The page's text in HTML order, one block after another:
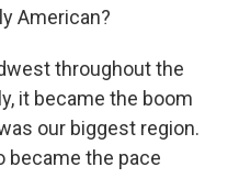
American?
throughout the
it became the boom
our biggest region.
became the pace